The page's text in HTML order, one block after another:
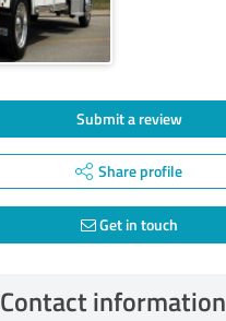
Submit a review
Share profile
Get in touch
Contact information